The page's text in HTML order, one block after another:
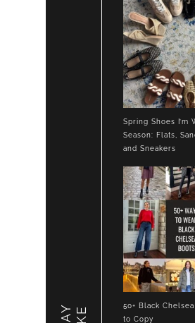
Spring Shoes I’m
Season: Flats,
and Sneakers
50+ Black
to Copy